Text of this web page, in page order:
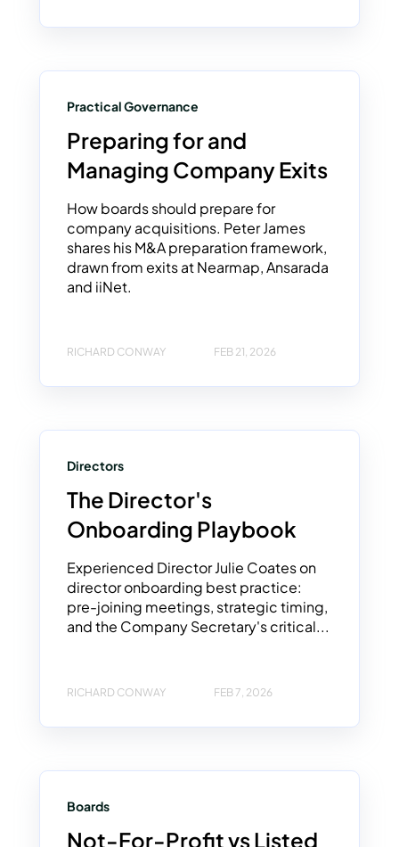
Practical Governance
Preparing for and
Managing Company Exits
How boards should prepare for
company acquisitions. Peter James
shares his M&A preparation framework,
drawn from exits at Nearmap, Ansarada
and iiNet.
RICHARD CONWAY FEB 21, 2026
Directors
The Director's
Onboarding Playbook
Experienced Director Julie Coates on
director onboarding best practice:
pre-joining meetings, strategic timing,
and the Company Secretary's critical...
RICHARD CONWAY FEB 7, 2026
Boards
Not-For-Profit vs Listed